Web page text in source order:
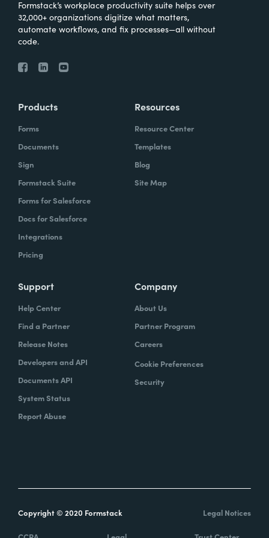
Formstack’s workplace productivity suite helps over
32,000+ organizations digitize what matters,
automate workflows, and fix processes—all without
code.
Products
Forms
Documents
Sign
Formstack Suite
Forms for Salesforce
Docs for Salesforce
Integrations
Pricing
Resources
Resource Center
Templates
Blog
Site Map
Support
Help Center
Find a Partner
Release Notes
Developers and API
Documents API
System Status
Report Abuse
Company
About Us
Partner Program
Careers
Cookie Preferences
Security
Copyright © 2020 Formstack Legal Notices